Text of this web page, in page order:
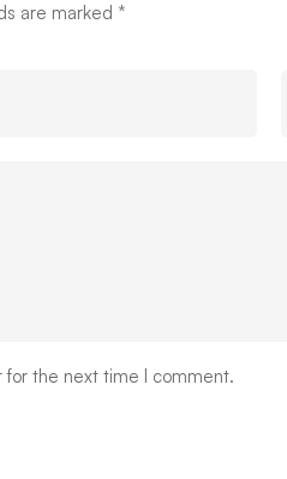
are marked *
for the next time I comment.